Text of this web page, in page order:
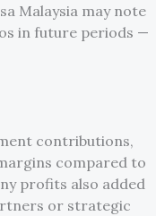
Malaysia may note
in future periods —
contributions,
compared to
profits also added
or strategic